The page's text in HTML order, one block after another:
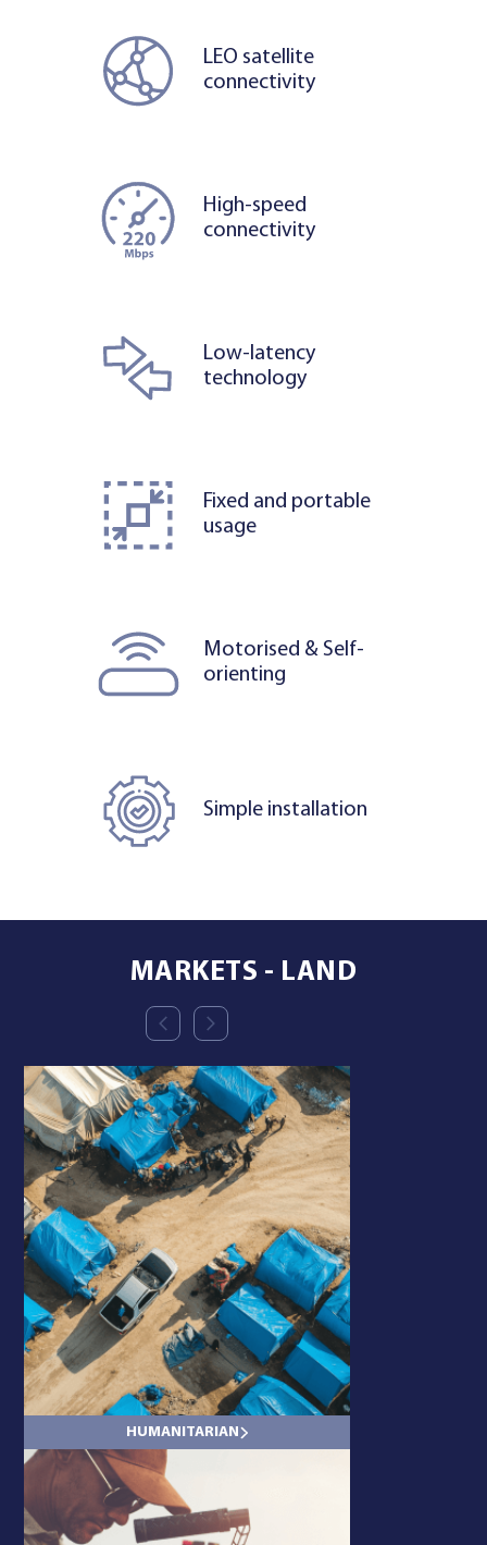
LEO satellite
connectivity
High-speed
connectivity
Low-latency
technology
Fixed and portable
usage
Motorised & Self-
orienting
Simple installation
MARKETS - LAND
ENERGY